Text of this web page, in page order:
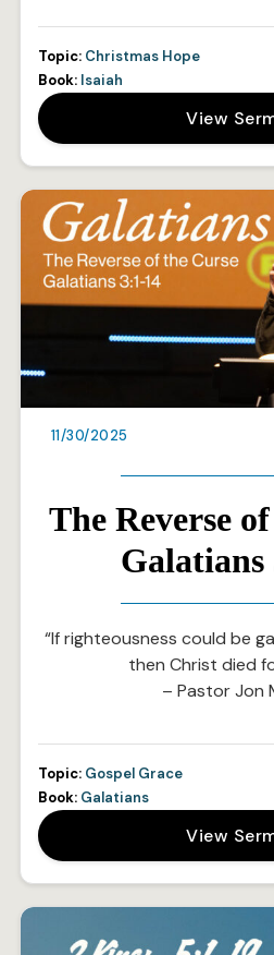
Topic: Christmas Hope
Book: Isaiah
View
11/30/2025
The Reverse
Galatians
“If righteousness could be
then Christ died
– Pastor Jon
Topic: Gospel Grace
Book: Galatians
View